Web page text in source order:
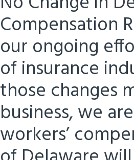
Compensation
our ongoing
of insurance
those changes
business, we
workers’